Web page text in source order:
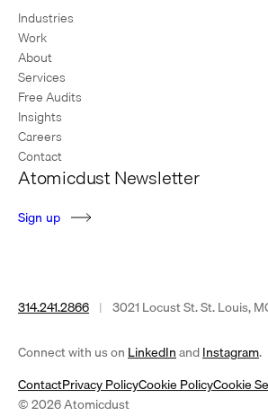
Industries
Work
About
Services
Free Audits
Insights
Careers
Contact
Atomicdust Newsletter
Sign up
314.241.2866 | 3021 Locust St. St. Louis,
Connect with us onLinkedIn(opens
a
andInstagram
a
.
ContactPrivacy PolicyCookie PolicyCookie
© 2026 Atomicdust